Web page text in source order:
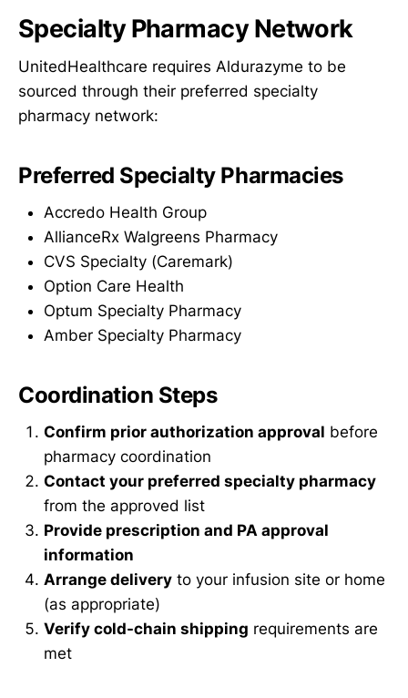
Specialty Pharmacy Network
UnitedHealthcare requires Aldurazyme to be
sourced through their preferred specialty
pharmacy network:
Preferred Specialty Pharmacies
Accredo Health Group
AllianceRx Walgreens Pharmacy
CVS Specialty (Caremark)
Option Care Health
Optum Specialty Pharmacy
Amber Specialty Pharmacy
Coordination Steps
Confirm prior authorization approval before
pharmacy coordination
Contact your preferred specialty pharmacy
from the approved list
Provide prescription and PA approval
information
Arrange delivery to your infusion site or home
(as appropriate)
Verify cold-chain shipping requirements are
met